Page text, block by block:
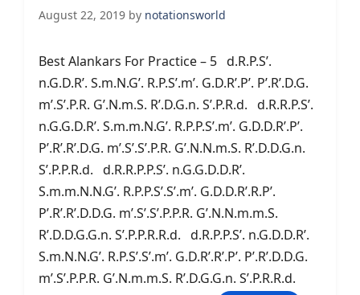
August 22, 2019 by notationsworld
Best Alankars For Practice – 5 d.R.P.S’.
n.G.D.R’. S.m.N.G’. R.P.S’.m’. G.D.R’.P’. P’.R’.D.G.
m’.S’.P.R. G’.N.m.S. R’.D.G.n. S’.P.R.d. d.R.R.P.S’.
n.G.G.D.R’. S.m.m.N.G’. R.P.P.S’.m’. G.D.D.R’.P’.
P’.R’.R’.D.G. m’.S’.S’.P.R. G’.N.N.m.S. R’.D.D.G.n.
S’.P.P.R.d. d.R.R.P.P.S’. n.G.G.D.D.R’.
S.m.m.N.N.G’. R.P.P.S’.S’.m’. G.D.D.R’.R.P’.
P’.R’.R’.D.D.G. m’.S’.S’.P.P.R. G’.N.N.m.m.S.
R’.D.D.G.G.n. S’.P.P.R.R.d. d.R.P.P.S’. n.G.D.D.R’.
S.m.N.N.G’. R.P.S’.S’.m’. G.D.R’.R’.P’. P’.R’.D.D.G.
m’.S’.P.P.R. G’.N.m.m.S. R’.D.G.G.n. S’.P.R.R.d.